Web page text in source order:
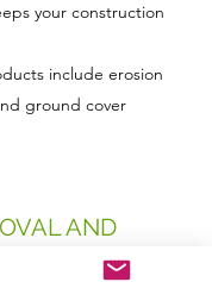
your construction
include erosion
ground cover
AND